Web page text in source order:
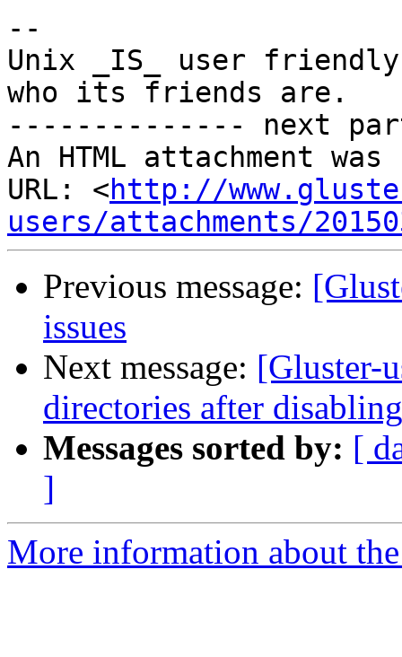
--
Unix _IS_ user
who its friends are.
-------------- next
An HTML attachment
URL: <http://
users/attachments/
Previous message:
issues
Next message: [Gluster-
directories after
Messages sorted by: [
]
More information about